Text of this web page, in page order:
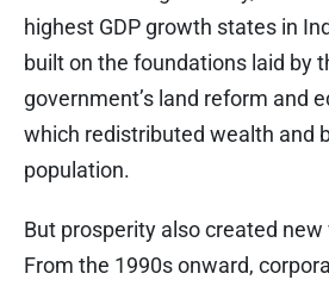
highest GDP growth states in
built on the foundations laid by
government’s land reform and
which redistributed wealth and
population.
But prosperity also created
From the 1990s onward,